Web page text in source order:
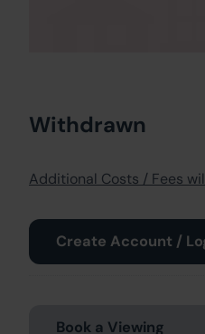
Withdrawn
Additional Costs / Fees
Create Account /
Book a Viewing